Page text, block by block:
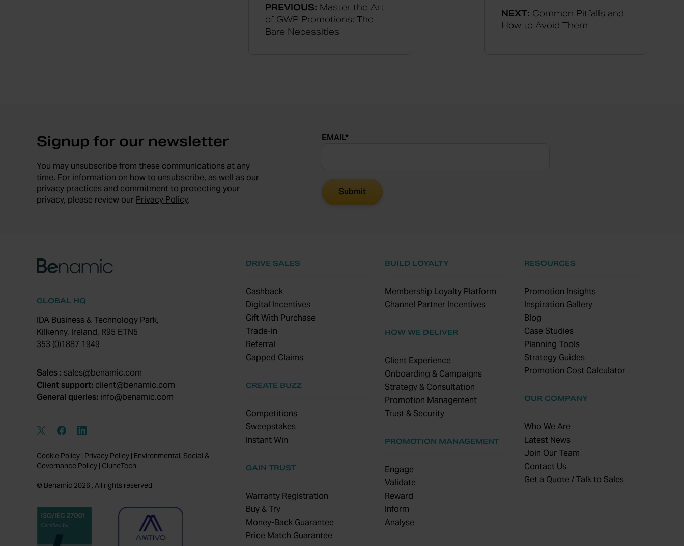
PREVIOUS: Master the Art
of GWP Promotions: The
Bare Necessities
NEXT: Common Pitfalls and
How to Avoid Them
Signup for our newsletter
You may unsubscribe from these communications at any
time. For information on how to unsubscribe, as well as our
privacy practices and commitment to protecting your
privacy, please review our Privacy Policy.
EMAIL*
GLOBAL HQ
IDA Business & Technology Park,
Kilkenny, Ireland, R95 ETN5
353 (0)1887 1949
Sales : sales@benamic.com
Client support: client@benamic.com
General queries: info@benamic.com
Cookie Policy | Privacy Policy | Environmental, Social &
Governance Policy | CluneTech
© Benamic 2026 , All rights reserved
DRIVE SALES
Cashback
Digital Incentives
Gift With Purchase
Trade-in
Referral
Capped Claims
CREATE BUZZ
Competitions
Sweepstakes
Instant Win
GAIN TRUST
Warranty Registration
Buy & Try
Money-Back Guarantee
Price Match Guarantee
BUILD LOYALTY
Membership Loyalty Platform
Channel Partner Incentives
HOW WE DELIVER
Client Experience
Onboarding & Campaigns
Strategy & Consultation
Promotion Management
Trust & Security
PROMOTION MANAGEMENT
Engage
Validate
Reward
Inform
Analyse
RESOURCES
Promotion Insights
Inspiration Gallery
Blog
Case Studies
Planning Tools
Strategy Guides
Promotion Cost Calculator
OUR COMPANY
Who We Are
Latest News
Join Our Team
Contact Us
Get a Quote / Talk to Sales